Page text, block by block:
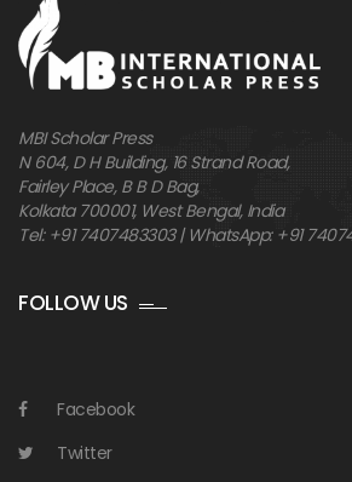
MBI Scholar Press
N 604, D H Building, 16 Strand Road,
Fairley Place, B B D Bag,
Kolkata 700001, West Bengal, India
Tel: +91 7407483303 | WhatsApp: +91
FOLLOW US
Facebook
Twitter